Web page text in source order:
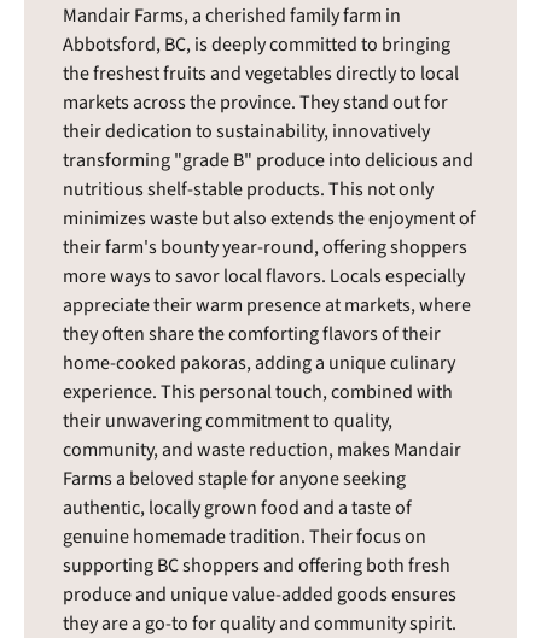
Mandair Farms, a cherished family farm in
Abbotsford, BC, is deeply committed to bringing
the freshest fruits and vegetables directly to local
markets across the province. They stand out for
their dedication to sustainability, innovatively
transforming "grade B" produce into delicious and
nutritious shelf-stable products. This not only
minimizes waste but also extends the enjoyment of
their farm's bounty year-round, offering shoppers
more ways to savor local flavors. Locals especially
appreciate their warm presence at markets, where
they often share the comforting flavors of their
home-cooked pakoras, adding a unique culinary
experience. This personal touch, combined with
their unwavering commitment to quality,
community, and waste reduction, makes Mandair
Farms a beloved staple for anyone seeking
authentic, locally grown food and a taste of
genuine homemade tradition. Their focus on
supporting BC shoppers and offering both fresh
produce and unique value-added goods ensures
they are a go-to for quality and community spirit.